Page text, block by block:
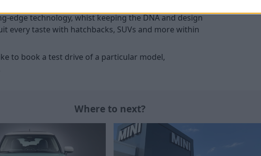
of
edge technology, whist keeping the DNA and design
every taste with hatchbacks, SUVs and more within
to book a test drive of a particular model,
Where to next?